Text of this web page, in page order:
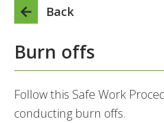
Back
Burn offs
Follow this Safe Work
conducting burn offs.